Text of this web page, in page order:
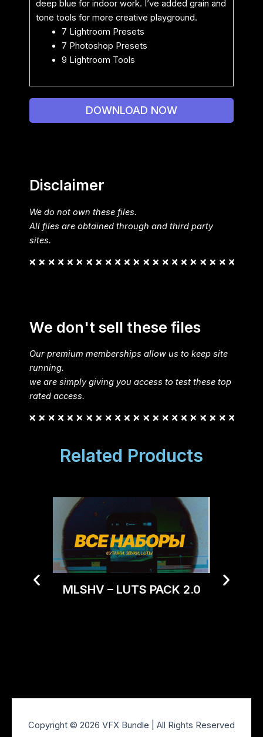
deep blue for indoor work. I’ve added grain and
tone tools for more creative playground.
7 Lightroom Presets
7 Photoshop Presets
9 Lightroom Tools
DOWNLOAD NOW
Disclaimer
We do not own these files.
All files are obtained through and third party
sites.
We don't sell these files
Our premium memberships allow us to keep site
running.
we are simply giving you access to test these top
rated access.
Related Products
MLSHV – LUTS PACK 2.0
Copyright © 2026 VFX Bundle | All Rights Reserved